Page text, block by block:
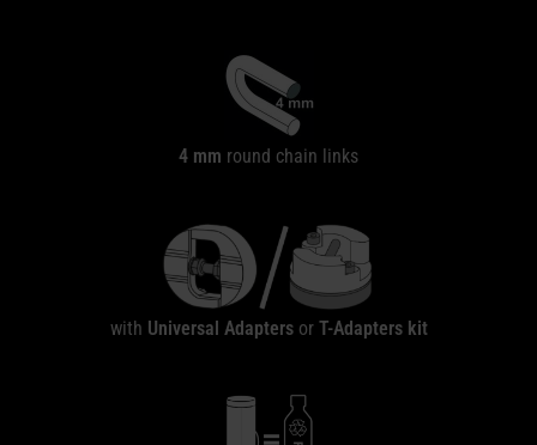
4 mm round chain links
with Universal Adaptersor T-Adapters kit